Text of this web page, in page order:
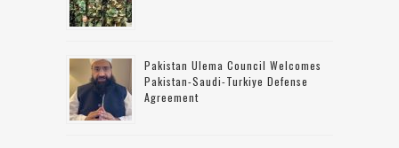
Pakistan Ulema Council Welcomes
Pakistan-Saudi-Turkiye Defense
Agreement